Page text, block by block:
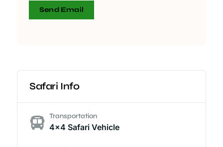
Send Email
Safari Info
Transportation
4x4 Safari Vehicle